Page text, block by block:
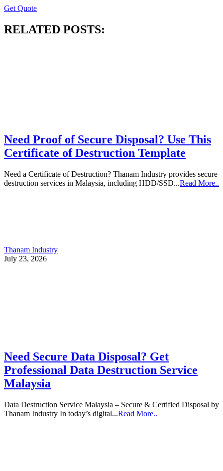
Get Quote
RELATED POSTS:
Need Proof of Secure Disposal? Use This
Certificate of Destruction Template
Need a Certificate of Destruction? Thanam Industry provides secure
destruction services in Malaysia, including HDD/SSD...Read More..
Thanam Industry
July 23, 2026
Need Secure Data Disposal? Get
Professional Data Destruction Service
Malaysia
Data Destruction Service Malaysia – Secure & Certified Disposal by
Thanam Industry In today’s digital...Read More..